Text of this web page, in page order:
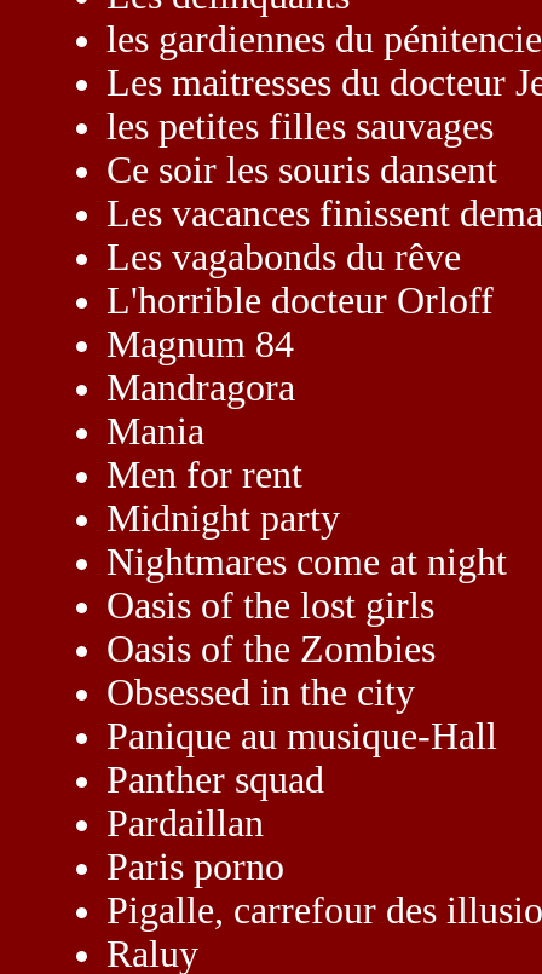
les gardiennes du
Les maitresses du docteur
les petites filles sauvages
Ce soir les souris dansent
Les vacances finissent
Les vagabonds du rêve
L'horrible docteur Orloff
Magnum 84
Mandragora
Mania
Men for rent
Midnight party
Nightmares come at night
Oasis of the lost girls
Oasis of the Zombies
Obsessed in the city
Panique au musique-Hall
Panther squad
Pardaillan
Paris porno
Pigalle, carrefour des
Raluy